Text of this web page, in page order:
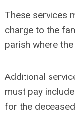
These services
charge to the
parish where
Additional
must pay
for the